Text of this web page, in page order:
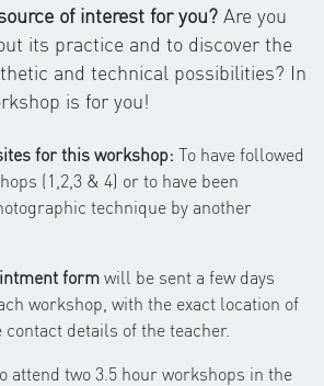
of interest for you? Are you
its practice and to discover the
and technical possibilities? In
is for you!
for this workshop: To have followed
(1,2,3 & 4) or to have been
technique by another
formwill be sent a few days
workshop, with the exact location of
details of the teacher.
attend two 3.5 hour workshops in the